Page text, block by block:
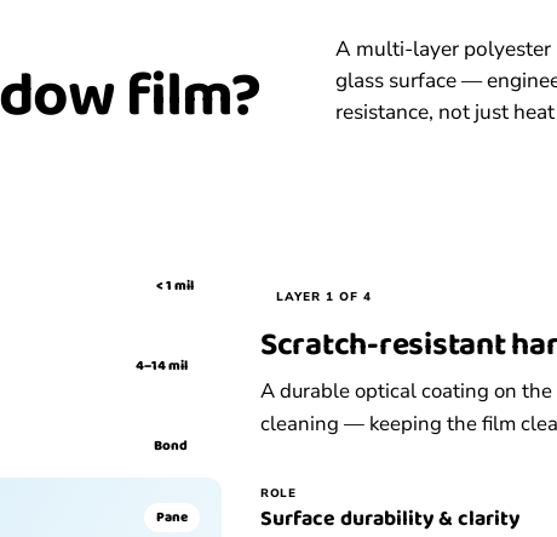
film?
A multi-layer
glass surface —
resistance, not just
< 1 mil
4–14 mil
Bond
Pane
LAYER 1 OF 4
Scratch-resistant
A durable optical coating on
cleaning — keeping the film
ROLE
Surface durability & clarity